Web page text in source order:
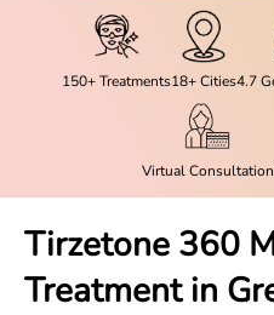
150+ Treatments18+ Cities4.7
Virtual Consultation
Tirzetone 360
Treatment in